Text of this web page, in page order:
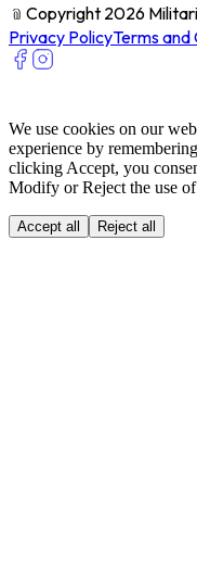
﹫ Copyright 2026
Privacy PolicyTerms and
We use cookies on our
experience by
clicking Accept, you
Modify or Reject the use
Accept all Reject all